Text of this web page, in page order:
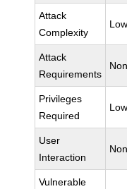
Attack
Complexity
Low
Attack
Requirements
Privileges
Required
Low
User
Interaction
Vulnerable